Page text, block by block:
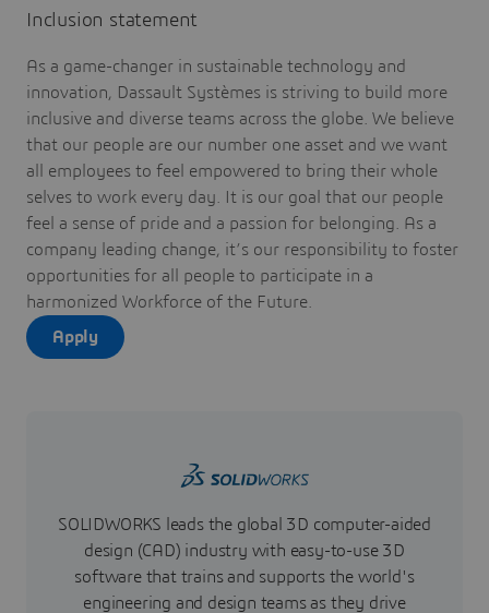
Inclusion statement
As a game-changer in sustainable technology and
innovation, Dassault Systèmes is striving to build more
inclusive and diverse teams across the globe. We believe
that our people are our number one asset and we want
all employees to feel empowered to bring their whole
selves to work every day. It is our goal that our people
feel a sense of pride and a passion for belonging. As a
company leading change, it’s our responsibility to foster
opportunities for all people to participate in a
harmonized Workforce of the Future.
Apply
SOLIDWORKS leads the global 3D computer-aided
design (CAD) industry with easy-to-use 3D
software that trains and supports the world's
engineering and design teams as they drive